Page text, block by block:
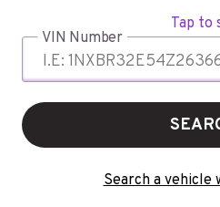
Tap to
VIN Number
Search a vehicle